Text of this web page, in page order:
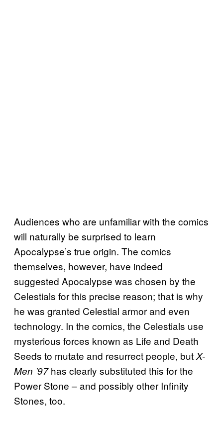
Audiences who are unfamiliar with the comics
will naturally be surprised to learn
Apocalypse’s true origin. The comics
themselves, however, have indeed
suggested Apocalypse was chosen by the
Celestials for this precise reason; that is why
he was granted Celestial armor and even
technology. In the comics, the Celestials use
mysterious forces known as Life and Death
Seeds to mutate and resurrect people, butX-
Men ’97has clearly substituted this for the
Power Stone – and possibly other Infinity
Stones, too.